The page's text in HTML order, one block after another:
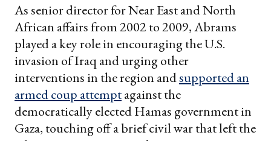
As senior director for Near East and North
African affairs from 2002 to 2009, Abrams
played a key role in encouraging the U.S.
invasion of Iraq and urging other
interventions in the region andsupported an
armed coup attemptagainst the
democratically elected Hamas government in
Gaza, touching off a brief civil war that left the